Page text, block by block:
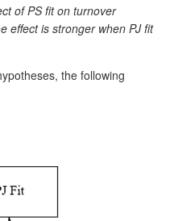
of PS fit on turnover
effect is stronger when PJ fit
the following